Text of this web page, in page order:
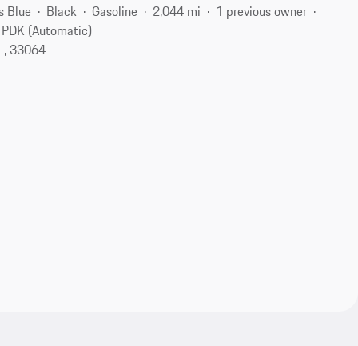
Blue Black Gasoline 2,044 mi
1 previous owner
PDK (Automatic)
33064